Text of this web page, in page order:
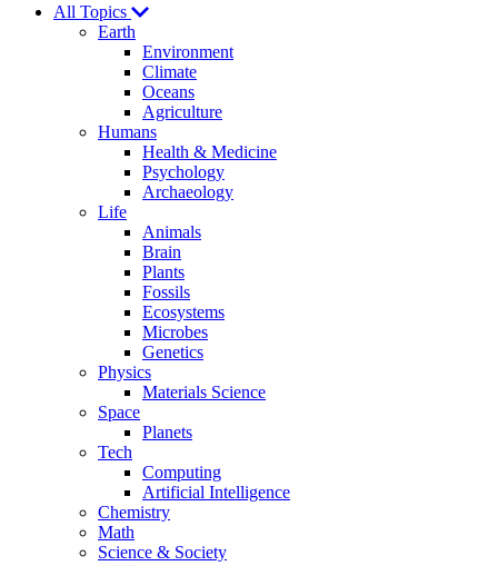
Explores
All Topics
Earth
Environment
Climate
Oceans
Agriculture
Humans
Health & Medicine
Psychology
Archaeology
Life
Animals
Brain
Plants
Fossils
Ecosystems
Microbes
Genetics
Physics
Materials Science
Space
Planets
Tech
Computing
Artificial Intelligence
Chemistry
Math
Science & Society